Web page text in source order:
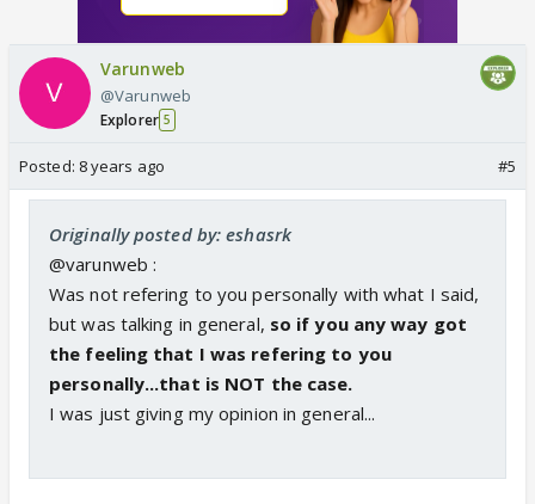
Varunweb
@Varunweb
Explorer 5
Posted: 8 years ago #5
Originally posted by: eshasrk
@varunweb :
Was not refering to you personally with what I said,
but was talking in general, so if you any way got
the feeling that I was refering to you
personally...that is NOT the case.
I was just giving my opinion in general...